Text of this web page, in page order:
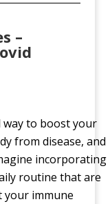
–
way to boost your
from disease, and
incorporating
routine that are
your immune